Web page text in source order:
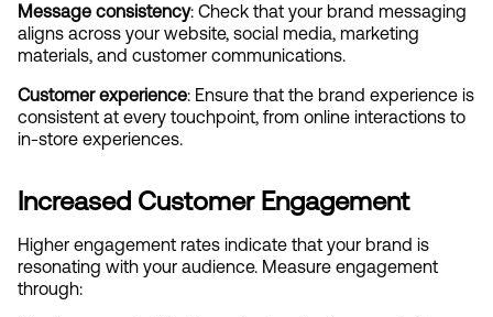
Message consistency: Check that your brand messaging
aligns across your website, social media, marketing
materials, and customer communications.
Customer experience: Ensure that the brand experience is
consistent at every touchpoint, from online interactions to
in-store experiences.
Increased Customer Engagement
Higher engagement rates indicate that your brand is
resonating with your audience. Measure engagement
through: